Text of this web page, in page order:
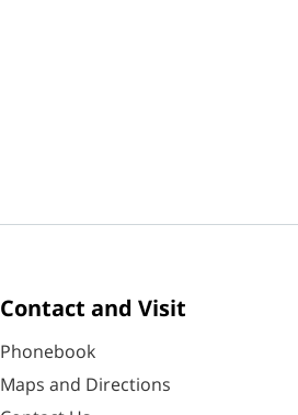
Contact and Visit
Phonebook
Maps and Directions